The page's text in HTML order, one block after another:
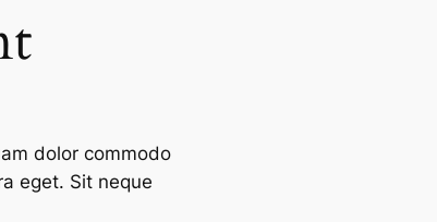
dolor commodo
eget. Sit neque